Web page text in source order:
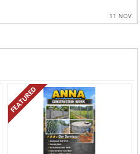
26 OCT
FEATURED